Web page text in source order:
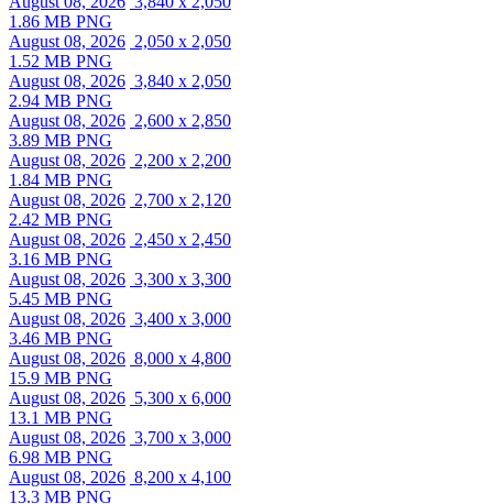
1.86 MB PNG
August 08, 2026 2,050 x 2,050
1.52 MB PNG
August 08, 2026 3,840 x 2,050
2.94 MB PNG
August 08, 2026 2,600 x 2,850
3.89 MB PNG
August 08, 2026 2,200 x 2,200
1.84 MB PNG
August 08, 2026 2,700 x 2,120
2.42 MB PNG
August 08, 2026 2,450 x 2,450
3.16 MB PNG
August 08, 2026 3,300 x 3,300
5.45 MB PNG
August 08, 2026 3,400 x 3,000
3.46 MB PNG
August 08, 2026 8,000 x 4,800
15.9 MB PNG
August 08, 2026 5,300 x 6,000
13.1 MB PNG
August 08, 2026 3,700 x 3,000
6.98 MB PNG
August 08, 2026 8,200 x 4,100
13.3 MB PNG